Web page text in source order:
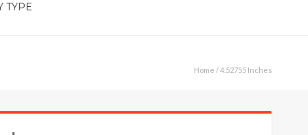
TYPE
Home / 4.52755 Inches